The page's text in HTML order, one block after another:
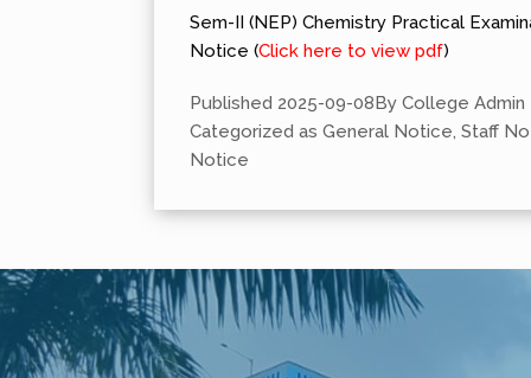
Sem-II (NEP) Chemistry Practical
Notice (Click here to view pdf)
Published 2025-09-08By College Admin
Categorized as General Notice, Staff
Notice